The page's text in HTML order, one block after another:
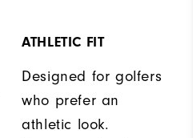
ATHLETIC FIT
Designed for golfers
who prefer an
athletic look.